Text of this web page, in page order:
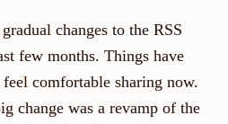
changes to the RSS
few months. Things have
comfortable sharing now.
change was a revamp of the